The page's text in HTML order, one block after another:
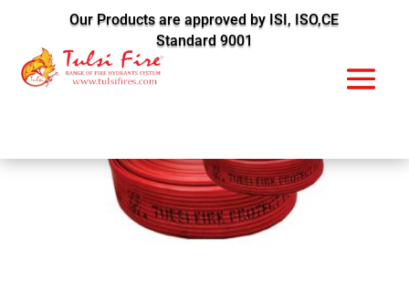
Our Products are approved by ISI, ISO,CE
Standard 9001